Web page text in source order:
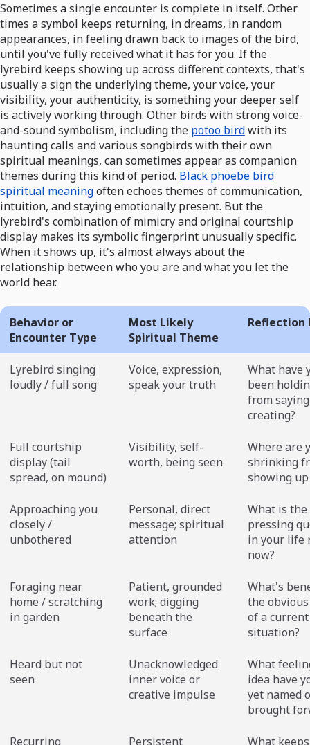
Sometimes a single encounter is complete in itself. Other
times a symbol keeps returning, in dreams, in random
appearances, in feeling drawn back to images of the bird,
until you've fully received what it has for you. If the
lyrebird keeps showing up across different contexts, that's
usually a sign the underlying theme, your voice, your
visibility, your authenticity, is something your deeper self
is actively working through. Other birds with strong voice-
and-sound symbolism, including the potoo birdwith its
haunting calls and various songbirds with their own
spiritual meanings, can sometimes appear as companion
themes during this kind of period. Black phoebe bird
spiritual meaningoften echoes themes of communication,
intuition, and staying emotionally present. But the
lyrebird's combination of mimicry and original courtship
display makes its symbolic fingerprint unusually specific.
When it shows up, it's almost always about the
relationship between who you are and what you let the
world hear.
Behavior or
Encounter Type
Most Likely
Spiritual Theme
Reflection
Lyrebird singing
loudly / full song
Voice, expression,
speak your truth
What have
been
from
creating?
Full courtship
display (tail
spread, on mound)
Visibility, self-
worth, being seen
Where are
shrinking
showing
Approaching you
closely /
unbothered
Personal, direct
message; spiritual
attention
What is the
pressing
in your life
now?
Foraging near
home / scratching
in garden
Patient, grounded
work; digging
beneath the
surface
What's
the
of a current
situation?
Heard but not
seen
Unacknowledged
inner voice or
creative impulse
What
idea have
yet named
brought
Recurring Persistent What